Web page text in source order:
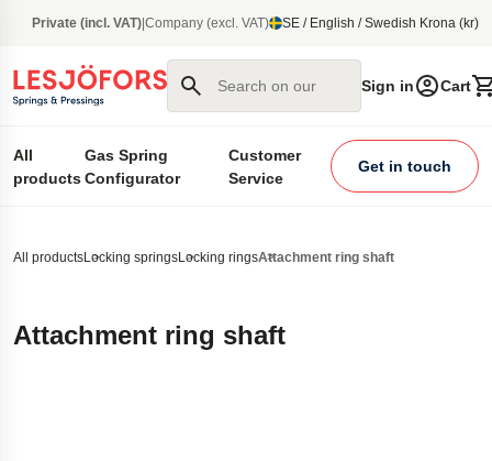
content
Private (incl. VAT) Company (excl. VAT) SE / English / Swedish Krona (kr)
Search on our site
Sign in Cart
All
products
Gas Spring
Configurator
Customer
Service
Get in touch
All productsLocking springsLocking ringsAttachment ring shaft
Attachment ring shaft